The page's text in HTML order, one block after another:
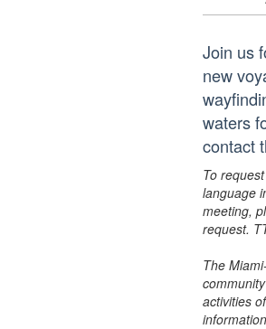
Join us
new
waters
contact
To
language
meeting,
request.
The
activities